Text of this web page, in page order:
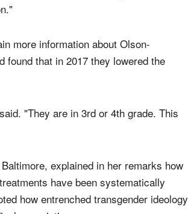
more information about Olson-
found that in 2017 they lowered the
"They are in 3rd or 4th grade. This
explained in her remarks how
have been systematically
how entrenched transgender ideology